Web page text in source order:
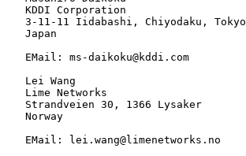
   KDDI Corporation
   3-11-11 Iidabashi, Chiyodaku, Tokyo
   Japan
   EMail: ms-daikoku@kddi.com
   Lei Wang
   Lime Networks
   Strandveien 30, 1366 Lysaker
   Norway
   EMail: lei.wang@limenetworks.no